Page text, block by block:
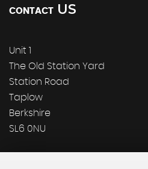
CONTACT US
Unit 1
The Old Station Yard
Station Road
Taplow
Berkshire
SL6 0NU